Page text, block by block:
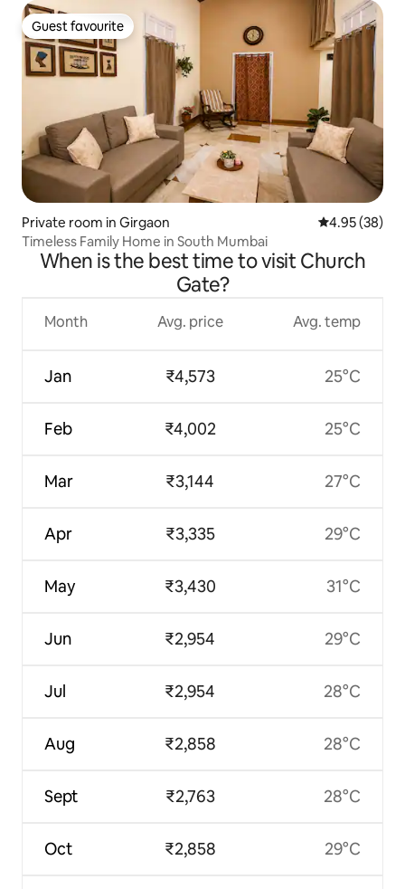
Guest favourite
Guest favourite
Private room in Girgaon 4.95 out of 5
4.95 (38)
Timeless Family Home in South Mumbai
When is the best time to visit Church
Gate?
Month
Jan
Feb
Mar
Apr
May
Jun
Jul
Aug
Sept
Oct
Avg. price
₹4,573
₹4,002
₹3,144
₹3,335
₹3,430
₹2,954
₹2,954
₹2,858
₹2,763
₹2,858
Avg. temp
25°C
25°C
27°C
29°C
31°C
29°C
28°C
28°C
28°C
29°C